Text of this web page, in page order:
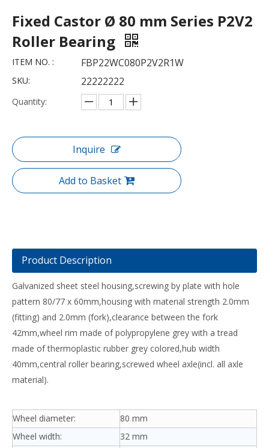
Fixed Castor Ø 80 mm Series P2V2
Roller Bearing
ITEM NO. : FBP22WC080P2V2R1W
SKU: 22222222
Quantity:
Inquire
Add to Basket
Product Description
Galvanized sheet steel housing,screwing by plate with hole
pattern 80/77 x 60mm,housing with material strength 2.0mm
(fitting) and 2.0mm (fork),clearance between the fork
42mm,wheel rim made of polypropylene grey with a tread
made of thermoplastic rubber grey colored,hub width
40mm,central roller bearing,screwed wheel axle(incl. all axle
material).
Wheel diameter:
80 mm
Wheel width:
32 mm